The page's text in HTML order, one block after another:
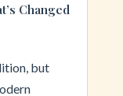
Changed
but